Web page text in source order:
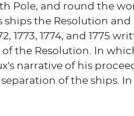
Pole, and round the
ships the Resolution and
1773, 1774, and 1775
the Resolution. In
narrative of his
of the ships.